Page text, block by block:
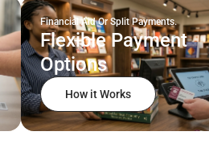
Financial Aid Or Split Payments.
Flexible Payment
Options
How it Works